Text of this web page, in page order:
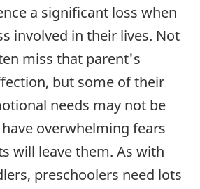
a significant loss when
involved in their lives. Not
miss that parent's
but some of their
needs may not be
overwhelming fears
will leave them. As with
preschoolers need lots